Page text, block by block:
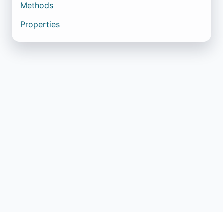
Methods
Properties